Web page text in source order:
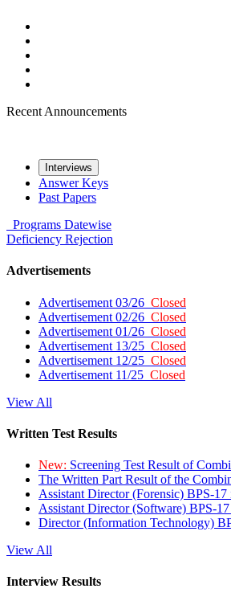
Recent Announcements
Interviews
Answer Keys
Past Papers
Programs Datewise
Deficiency Rejection
Advertisements
Advertisement 03/26 Closed
Advertisement 02/26 Closed
Advertisement 01/26 Closed
Advertisement 13/25 Closed
Advertisement 12/25 Closed
Advertisement 11/25 Closed
View All
Written Test Results
New: Screening Test Result of
The Written Part Result of the
Assistant Director (Forensic) BPS-
Assistant Director (Software) BPS-
Director (Information Technology)
View All
Interview Results